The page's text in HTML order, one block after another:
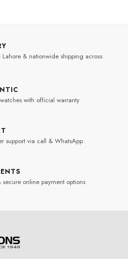
& nationwide shipping across
with official warranty
support via call & WhatsApp
online payment options